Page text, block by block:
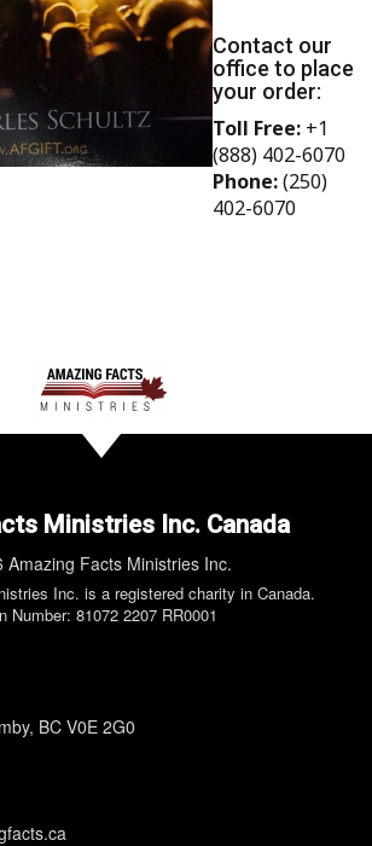
Contact our
office to place
your order:
Toll Free: +1
(888) 402-6070
Phone:(250)
402-6070
Ministries Inc. Canada
Facts Ministries Inc.
Inc. is a registered charity in Canada.
Number: 81072 2207 RR0001
BC V0E 2G0